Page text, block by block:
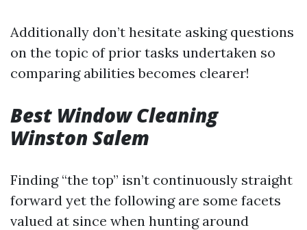
Additionally don’t hesitate asking questions
on the topic of prior tasks undertaken so
comparing abilities becomes clearer!
Best Window Cleaning
Winston Salem
Finding “the top” isn’t continuously straight
forward yet the following are some facets
valued at since when hunting around